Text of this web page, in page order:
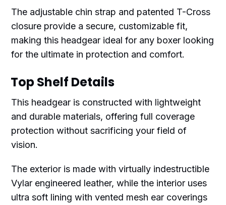
The adjustable chin strap and patented T-Cross
closure provide a secure, customizable fit,
making this headgear ideal for any boxer looking
for the ultimate in protection and comfort.
Top Shelf Details
This headgear is constructed with lightweight
and durable materials, offering full coverage
protection without sacrificing your field of
vision.
The exterior is made with virtually indestructible
Vylar engineered leather, while the interior uses
ultra soft lining with vented mesh ear coverings